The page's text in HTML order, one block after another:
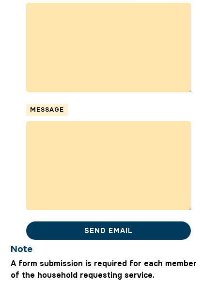
MESSAGE
SEND EMAIL
Note
A form submission is required for each member
of the household requesting service.